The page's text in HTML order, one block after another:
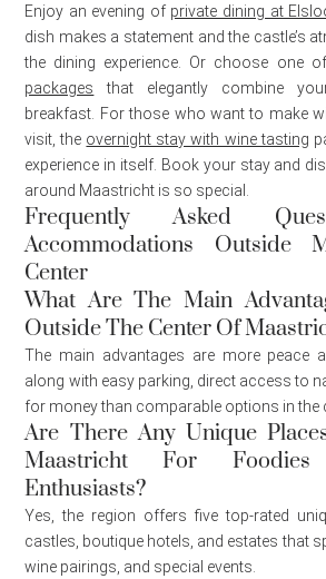
Enjoy an evening of private dining at
dish makes a statement and the castle’s
the dining experience. Or choose one
packages that elegantly combine
breakfast. For those who want to make
visit, the overnight stay with wine tasting
experience in itself. Book your stay and
around Maastricht is so special.
Frequently Asked
Accommodations Outside
Center
What Are The Main
Outside The Center Of
The main advantages are more peace
along with easy parking, direct access to
for money than comparable options in the
Are There Any Unique
Maastricht For
Enthusiasts?
Yes, the region offers five top-rated
castles, boutique hotels, and estates that
wine pairings, and special events.